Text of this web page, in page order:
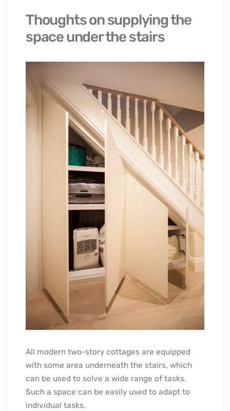
Thoughts on supplying the
space under the stairs
All modern two-story cottages are equipped
with some area underneath the stairs, which
can be used to solve a wide range of tasks.
Such a space can be easily used to adapt to
individual tasks.